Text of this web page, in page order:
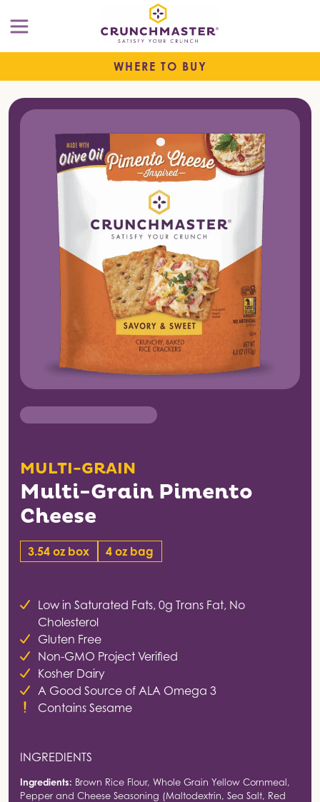
WHERE TO BUY
MULTI-GRAIN
Multi-Grain Pimento
Cheese
3.54 oz box 4 oz bag
Low in Saturated Fats, 0g Trans Fat, No
Cholesterol
Gluten Free
Non-GMO Project Verified
Kosher Dairy
A Good Source of ALA Omega 3
Contains Sesame
INGREDIENTS
Ingredients: Brown Rice Flour, Whole Grain Yellow Cornmeal,
Pepper and Cheese Seasoning (Maltodextrin, Sea Salt, Red